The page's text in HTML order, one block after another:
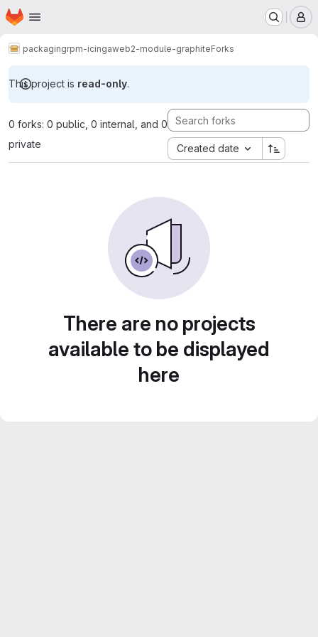
Skip to main content
Homepage
packagingrpm-icingaweb2-module-graphiteForks
This project is read-only.
0 forks: 0 public, 0 internal, and 0
private
Created date
There are no projects
available to be displayed
here